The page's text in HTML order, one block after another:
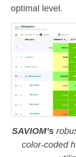
optimal level.
SAVIOM’s
color-coded